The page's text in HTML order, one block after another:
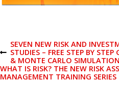
P
o
P
E
V
SEVEN NEW RISK AND
STUDIES – FREE STEP BY
& MONTE CARLO
N
WHAT IS RISK? THE NEW RISK
MANAGEMENT TRAINING SERIES